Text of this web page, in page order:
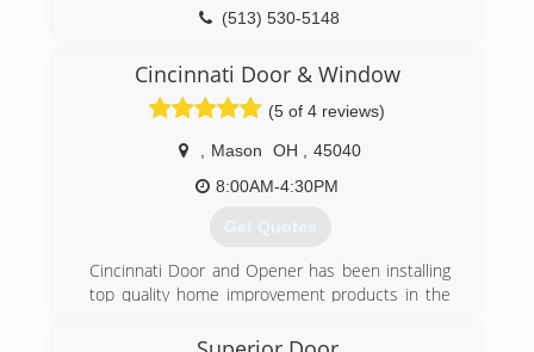
(513) 530-5148
Cincinnati Door & Window
(5 of 4 reviews)
Mason OH
45040
8:00AM-4:30PM
Get Quotes
Cincinnati Door and Opener has been installing
top quality home improvement products in the
specialized in installing Garage Doors, Garage